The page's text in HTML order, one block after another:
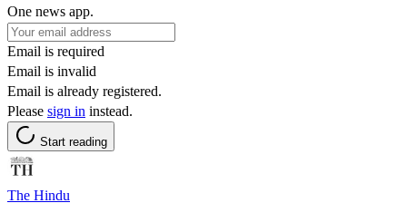
One news app.
Email is required
Email is invalid
Email is already registered.
Please sign in instead.
Start reading
The Hindu